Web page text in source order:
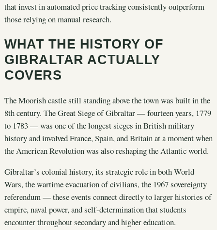
that invest in automated price tracking consistently outperform
those relying on manual research.
WHAT THE HISTORY OF
GIBRALTAR ACTUALLY
COVERS
The Moorish castle still standing above the town was built in the
8th century. The Great Siege of Gibraltar — fourteen years, 1779
to 1783 — was one of the longest sieges in British military
history and involved France, Spain, and Britain at a moment when
the American Revolution was also reshaping the Atlantic world.
Gibraltar’s colonial history, its strategic role in both World
Wars, the wartime evacuation of civilians, the 1967 sovereignty
referendum — these events connect directly to larger histories of
empire, naval power, and self-determination that students
encounter throughout secondary and higher education.